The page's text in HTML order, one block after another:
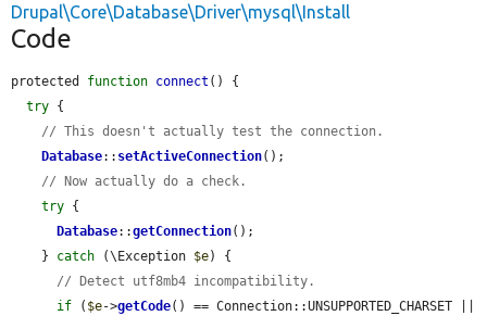
Drupal\Core\Database\Driver\mysql\Install
Code
protected function connect () {
try {
// This doesn't actually test the connection.
Database:: setActiveConnection();
// Now actually do a check.
try {
Database::getConnection();
    }
catch (\Exception $e) {
// Detect utf8mb4 incompatibility.
if ( $e->getCode